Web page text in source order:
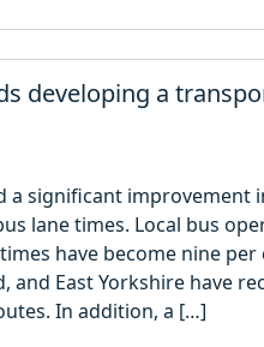
developing a
a significant improvement
lane times. Local bus
have become nine
and East Yorkshire have
In addition, a […]